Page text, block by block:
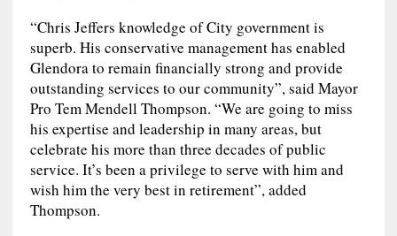
“Chris Jeffers knowledge of City government is
superb. His conservative management has enabled
Glendora to remain financially strong and provide
outstanding services to our community”, said Mayor
Pro Tem Mendell Thompson. “We are going to miss
his expertise and leadership in many areas, but
celebrate his more than three decades of public
service. It’s been a privilege to serve with him and
wish him the very best in retirement”, added
Thompson.